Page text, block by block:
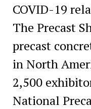
COVID-19
The Precast
precast
in North
2,500
National